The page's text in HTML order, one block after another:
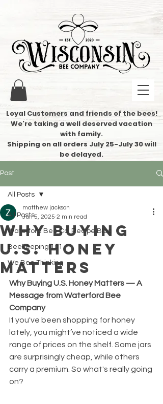
Loyal Customers and friends of the bees!
We're taking a well deserved vacation
with family.
​Shipping on all orders July 25-July 30 will
be delayed.
Post
All Posts
Waterford Bee Co. Recipe Blog
Beekeeping 101
We Bee Thinking
All Posts
Why Buying
U.S. Honey
Matters
matthew jackson
Jun 5, 2025 2 min read
Why Buying U.S. Honey Matters — A
Message from Waterford Bee
Company
If you've been shopping for honey
lately, you might’ve noticed a wide
range of prices on the shelf. Some jars
are surprisingly cheap, while others
carry a premium. So what's really going
on?